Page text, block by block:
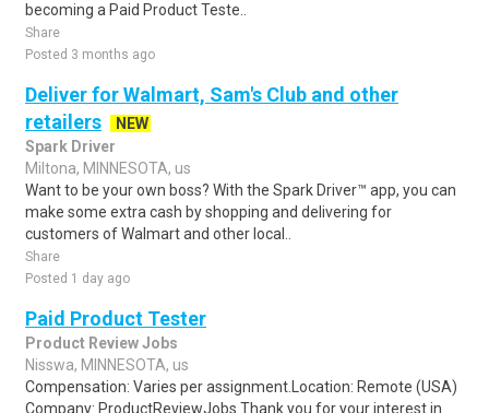
becoming a Paid Product Teste..
Share
Posted 3 months ago
Deliver for Walmart, Sam's Club and other
retailers
NEW
Spark Driver
Miltona, MINNESOTA, us
Want to be your own boss? With the Spark Driver™ app, you can
make some extra cash by shopping and delivering for
customers of Walmart and other local..
Share
Posted 1 day ago
Paid Product Tester
Product Review Jobs
Nisswa, MINNESOTA, us
Compensation: Varies per assignment.Location: Remote (USA)
Company: ProductReviewJobs Thank you for your interest in